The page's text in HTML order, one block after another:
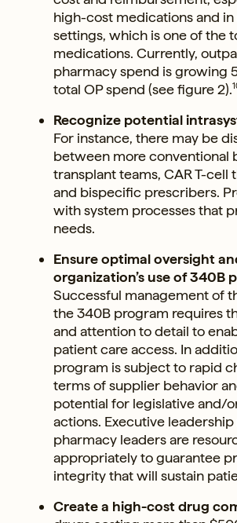
high-cost medications and
settings, which is one of the
medications. Currently,
pharmacy spend is growing
total OP spend (see figure 2).
Recognize potential
For instance, there may be
between more conventional
transplant teams, CAR T-cell
and bispecific prescribers.
with system processes that
needs.
Ensure optimal oversight
organization’s use of 340B
Successful management of
the 340B program requires
and attention to detail to
patient care access. In
program is subject to rapid
terms of supplier behavior
potential for legislative and/
actions. Executive
pharmacy leaders are
appropriately to guarantee
integrity that will sustain
Create a high-cost drug